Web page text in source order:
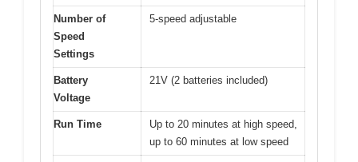
Number of
Speed
Settings
5-speed adjustable
Battery
Voltage
21V (2 batteries included)
Run Time
Up to 20 minutes at high speed,
up to 60 minutes at low speed